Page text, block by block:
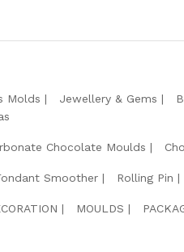
Molds Jewellery & Gems
Chocolate Moulds
Smoother Rolling Pin
MOULDS